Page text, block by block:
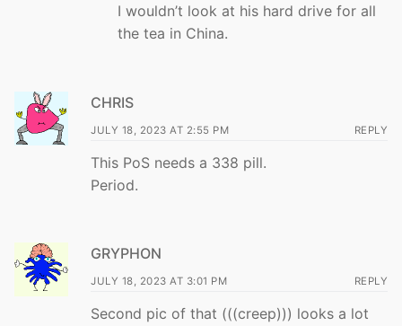
I wouldn’t look at his hard drive for all
the tea in China.
CHRIS
JULY 18, 2023 AT 2:55 PM REPLY
This PoS needs a 338 pill.
Period.
GRYPHON
JULY 18, 2023 AT 3:01 PM REPLY
Second pic of that (((creep))) looks a lot